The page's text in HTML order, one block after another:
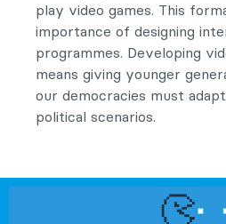
play video games. This
importance of designing
programmes. Developing
means giving younger
our democracies must
political scenarios.